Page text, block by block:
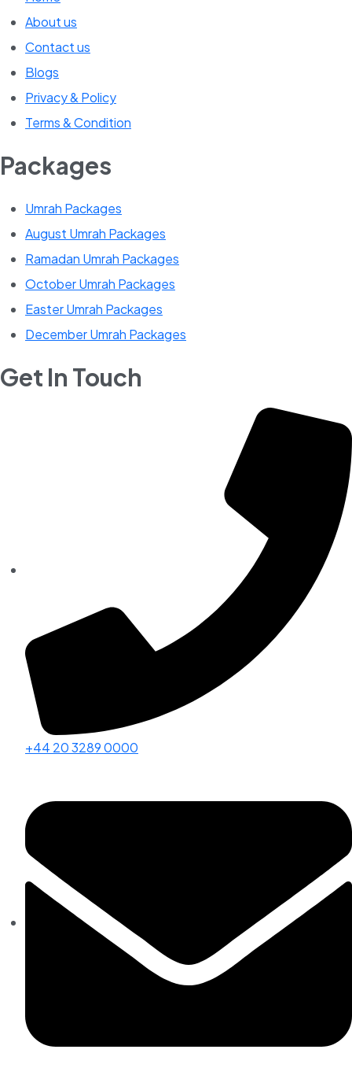
About us
Contact us
Blogs
Privacy & Policy
Terms & Condition
Packages
Umrah Packages
August Umrah Packages
Ramadan Umrah Packages
October Umrah Packages
Easter Umrah Packages
December Umrah Packages
Get In Touch
+44 20 3289 0000